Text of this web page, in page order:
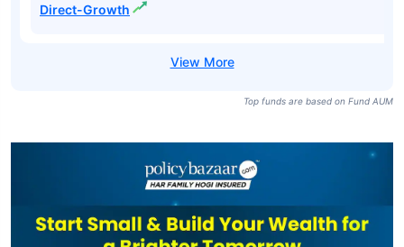
Direct-Growth
Top funds are based on Fund AUM